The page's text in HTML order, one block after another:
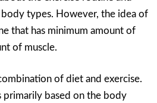
types. However, the idea of
that has minimum amount of
of muscle.
of diet and exercise.
primarily based on the body